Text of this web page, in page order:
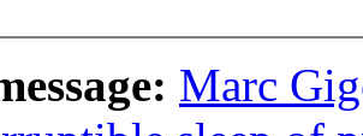
Marc